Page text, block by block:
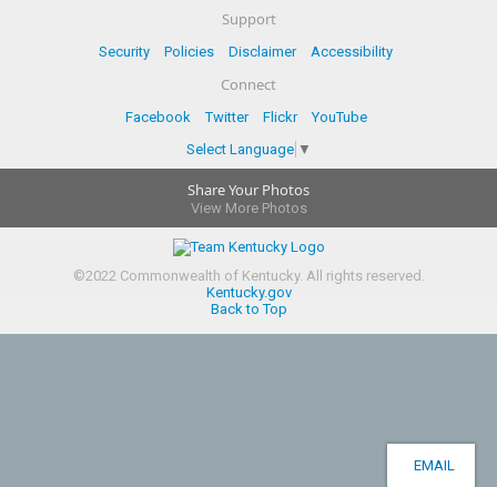
Support
Security Policies Disclaimer Accessibility
Connect
Facebook Twitter Flickr
YouTube
Select Language ▼
Share Your Photos
View More Photos
©2022Commonwealth of Kentucky. All rights reserved.
Kentucky.gov
Back to Top
EMAIL